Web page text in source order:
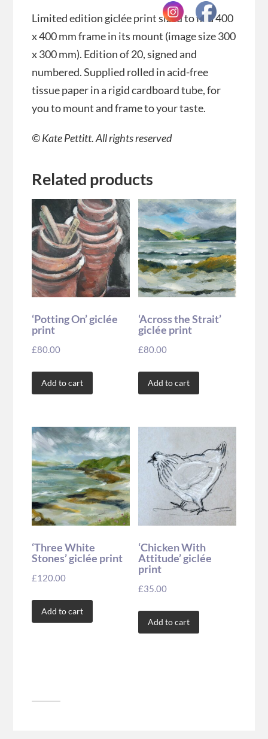
Limited edition giclée print sized to fit a 400
x 400 mm frame in its mount (image size 300
x 300 mm). Edition of 20, signed and
numbered. Supplied rolled in acid-free
tissue paper in a rigid cardboard tube, for
you to mount and frame to your taste.
© Kate Pettitt. All rights reserved
Related products
‘Potting On’ giclée
print
£80.00
Add to cart
‘Across the Strait’
giclée print
£80.00
Add to cart
‘Three White
Stones’ giclée print
£120.00
Add to cart
‘Chicken With
Attitude’ giclée
print
£35.00
Add to cart